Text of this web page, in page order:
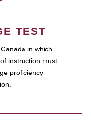
TEST
in which
instruction must
proficiency